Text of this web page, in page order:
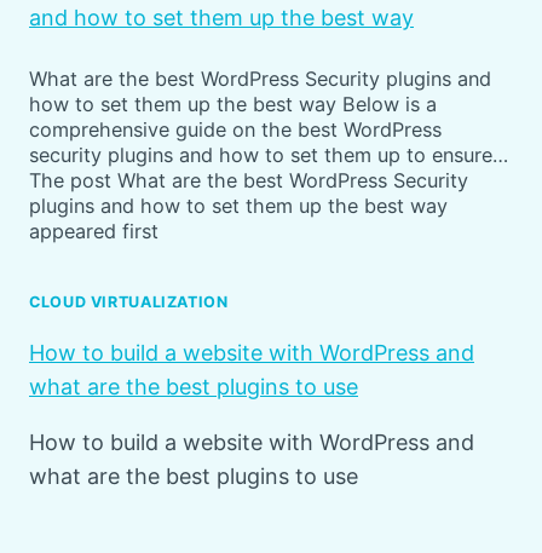
and how to set them up the best way
What are the best WordPress Security plugins and
how to set them up the best way Below is a
comprehensive guide on the best WordPress
security plugins and how to set them up to ensure…
The post What are the best WordPress Security
plugins and how to set them up the best way
appeared first
CLOUD VIRTUALIZATION
How to build a website with WordPress and
what are the best plugins to use
How to build a website with WordPress and
what are the best plugins to use